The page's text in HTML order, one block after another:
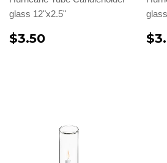
glass 12"x2.5"
$3.50